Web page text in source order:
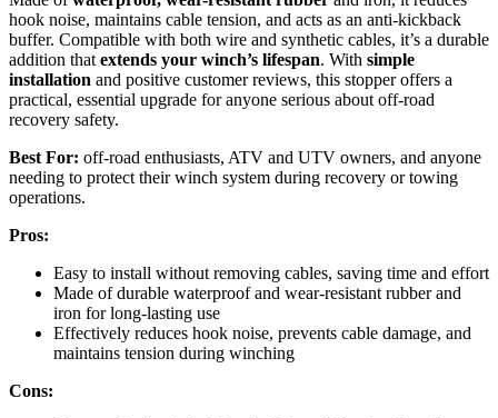
hook noise, maintains cable tension, and acts as an anti-kickback
buffer. Compatible with both wire and synthetic cables, it’s a durable
addition that extends your winch’s lifespan. With simple
installation and positive customer reviews, this stopper offers a
practical, essential upgrade for anyone serious about off-road
recovery safety.
Best For: off-road enthusiasts, ATV and UTV owners, and anyone
needing to protect their winch system during recovery or towing
operations.
Pros:
Easy to install without removing cables, saving time and effort
Made of durable waterproof and wear-resistant rubber and
iron for long-lasting use
Effectively reduces hook noise, prevents cable damage, and
maintains tension during winching
Cons: